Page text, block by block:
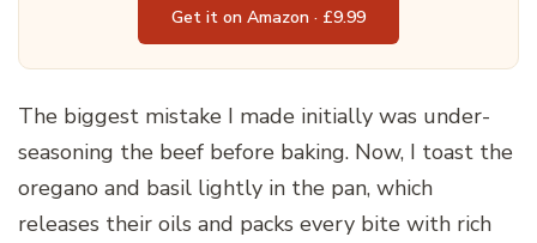
Get it on Amazon · £9.99
The biggest mistake I made initially was under-
seasoning the beef before baking. Now, I toast the
oregano and basil lightly in the pan, which
releases their oils and packs every bite with rich